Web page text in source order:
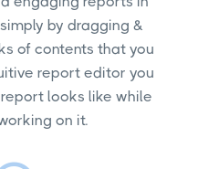
by dragging &
of contents that you
report editor you
looks like while
on it.